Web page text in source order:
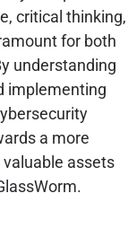
critical thinking,
for both
understanding
implementing
a more
assets